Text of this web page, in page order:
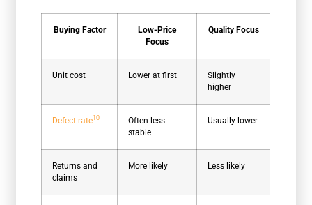
Buying Factor
Low-Price
Focus
Quality Focus
Unit cost Lower at first
Slightly
higher
Defect rate10
Often less
stable
Usually lower
Returns and
claims
More likely Less likely